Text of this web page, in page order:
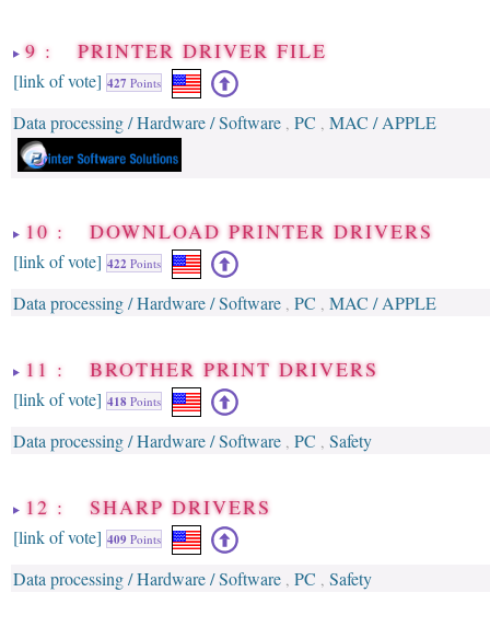
9 : PRINTER DRIVER FILE
[link of vote] 427 Points
Data processing / Hardware / Software , PC , MAC / APPLE
10 : DOWNLOAD PRINTER DRIVERS
[link of vote] 422 Points
Data processing / Hardware / Software , PC , MAC / APPLE
11 : BROTHER PRINT DRIVERS
[link of vote] 418 Points
Data processing / Hardware / Software , PC , Safety
12 : SHARP DRIVERS
[link of vote] 409 Points
Data processing / Hardware / Software , PC , Safety